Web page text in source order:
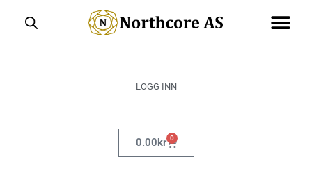
LOGG INN
0.00kr 0
Handlekurv